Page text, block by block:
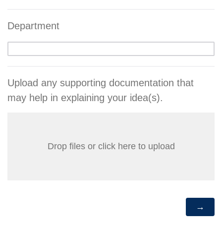
Department
Upload any supporting documentation that
may help in explaining your idea(s).
Drop files or click here to upload